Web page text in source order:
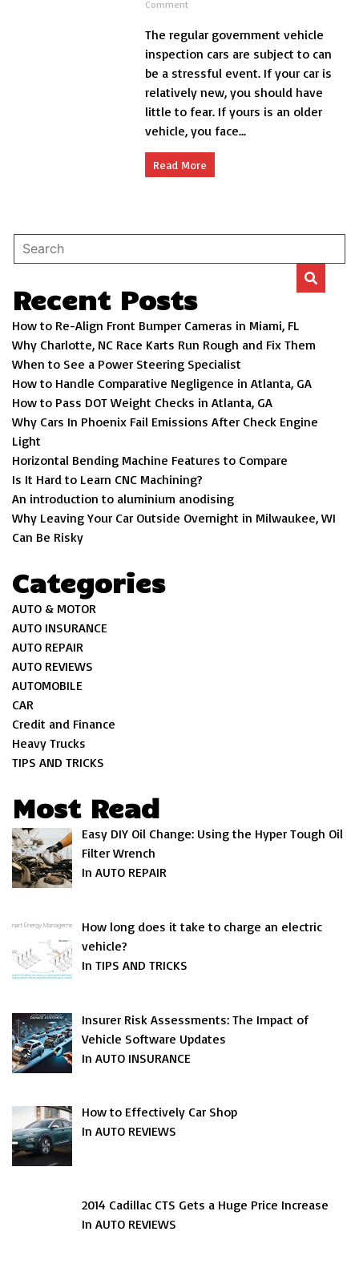
Commenton
Your
Car
a
Vehicle
Inspection
Once-
Over
The regular government vehicle
inspection cars are subject to can
be a stressful event. If your car is
relatively new, you should have
little to fear. If yours is an older
vehicle, you face...
Read More
Recent Posts
How to Re-Align Front Bumper Cameras in Miami, FL
Why Charlotte, NC Race Karts Run Rough and Fix Them
When to See a Power Steering Specialist
How to Handle Comparative Negligence in Atlanta, GA
How to Pass DOT Weight Checks in Atlanta, GA
Why Cars In Phoenix Fail Emissions After Check Engine
Light
Horizontal Bending Machine Features to Compare
Is It Hard to Learn CNC Machining?
An introduction to aluminium anodising
Why Leaving Your Car Outside Overnight in Milwaukee, WI
Can Be Risky
Categories
AUTO & MOTOR
AUTO INSURANCE
AUTO REPAIR
AUTO REVIEWS
AUTOMOBILE
CAR
Credit and Finance
Heavy Trucks
TIPS AND TRICKS
Most Read
Easy DIY Oil Change: Using the Hyper Tough Oil
Filter Wrench
In AUTO REPAIR
How long does it take to charge an electric
vehicle?
In TIPS AND TRICKS
Insurer Risk Assessments: The Impact of
Vehicle Software Updates
In AUTO INSURANCE
How to Effectively Car Shop
In AUTO REVIEWS
2014 Cadillac CTS Gets a Huge Price Increase
In AUTO REVIEWS